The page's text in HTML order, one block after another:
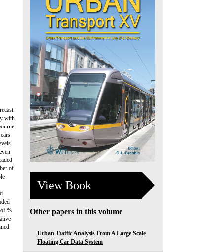
with
of
of %
View Book
Other papers in this volume
Urban Traffic Analysis From A Large Scale
Floating Car Data System